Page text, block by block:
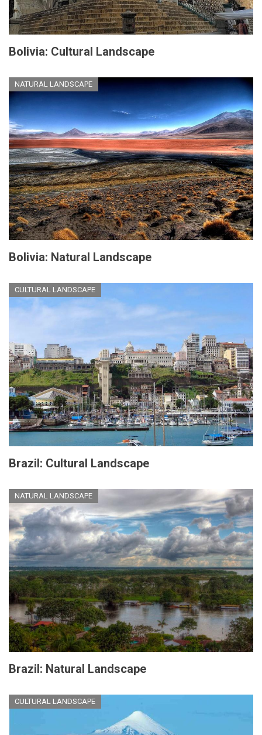
Bolivia: Cultural Landscape
NATURAL LANDSCAPE
Bolivia: Natural Landscape
CULTURAL LANDSCAPE
Brazil: Cultural Landscape
NATURAL LANDSCAPE
Brazil: Natural Landscape
CULTURAL LANDSCAPE